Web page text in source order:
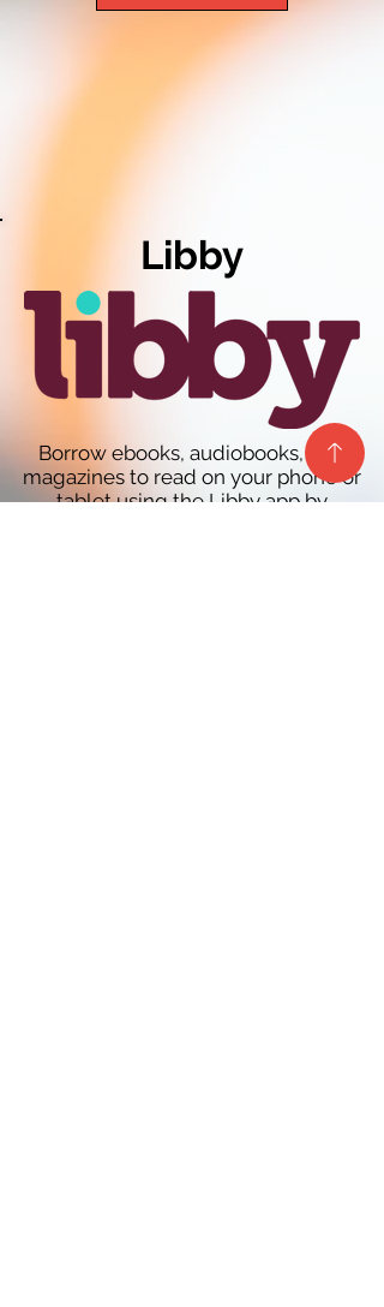
Libby
Borrow ebooks, audiobooks, and
magazines to read on your phone or
tablet using the Libby app by